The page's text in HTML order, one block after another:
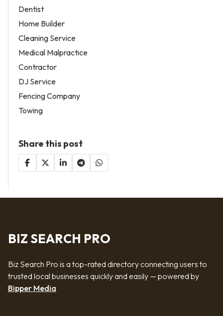
Dentist
Home Builder
Cleaning Service
Medical Malpractice
Contractor
DJ Service
Fencing Company
Towing
Share this post
BIZ SEARCH PRO
Biz Search Pro is a top-rated directory connecting users to
trusted local businesses quickly and easily — powered by
Bipper Media